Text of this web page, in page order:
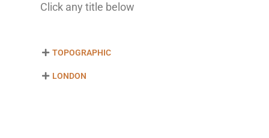
Click any title below
TOPOGRAPHIC
LONDON